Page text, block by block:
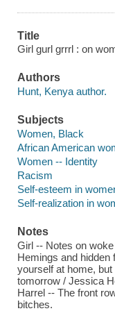
Title
Girl gurl grrrl : on
Authors
Hunt, Kenya author.
Subjects
Women, Black
African American
Women -- Identity
Racism
Self-esteem in
Self-realization in
Notes
Girl -- Notes on
Hemings and
yourself at home,
tomorrow / Jessica
Harrel -- The front
bitches.